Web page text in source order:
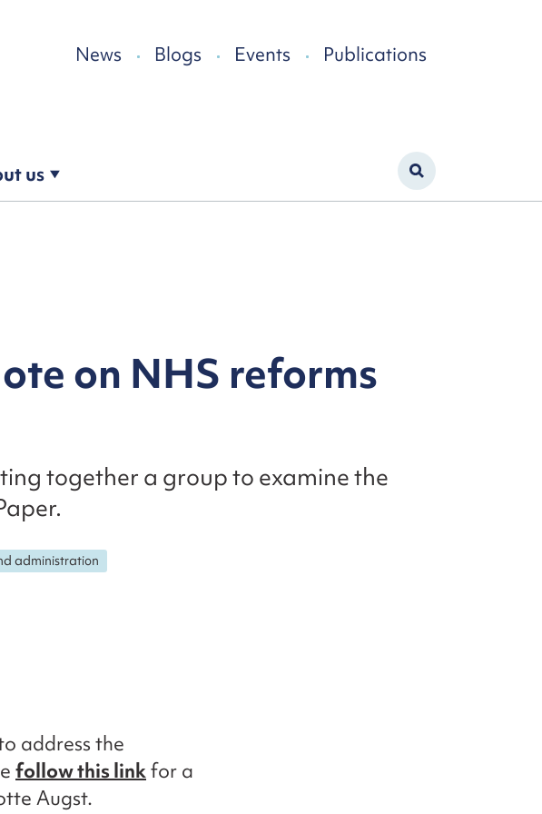
News Blogs Events Publications
us
on NHS reforms
together a group to examine the
administration
address the
follow this linkfor a
Augst.